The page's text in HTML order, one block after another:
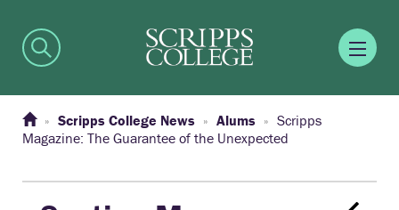
Scripps College News Alums
Scripps
Magazine: The Guarantee of the Unexpected